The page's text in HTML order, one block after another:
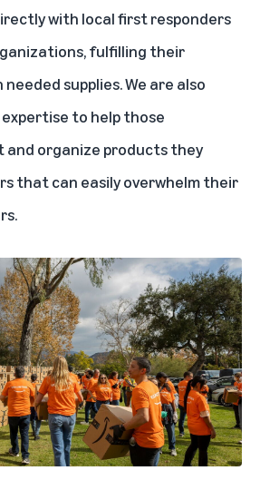
with local first responders
fulfilling their
supplies. We are also
to help those
organize products they
that can easily overwhelm their